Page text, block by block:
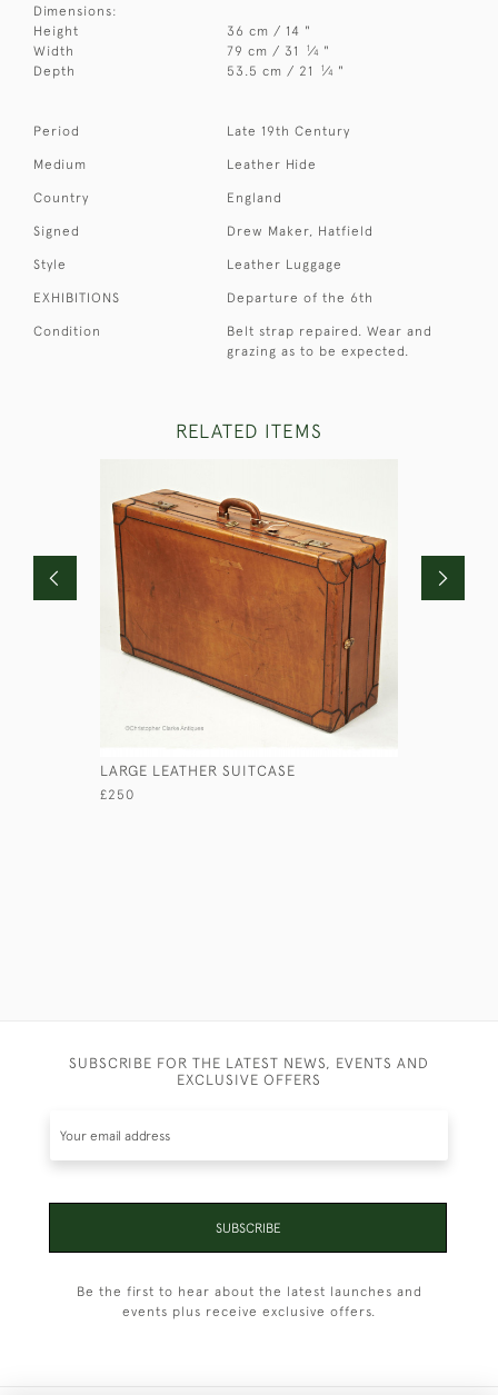
Dimensions:
Height
36 cm / 14 "
Width
79 cm / 31 1⁄4 "
Depth
53.5 cm / 21 1⁄4 "
Period Late 19th Century
Medium Leather Hide
Country England
Signed Drew Maker, Hatfield
Style Leather Luggage
EXHIBITIONS Departure of the 6th
Condition
Belt strap repaired. Wear and
grazing as to be expected.
RELATED ITEMS
LARGE LEATHER SUITCASE
£250
SUBSCRIBE FOR THE LATEST NEWS, EVENTS AND
EXCLUSIVE OFFERS
SUBSCRIBE
Be the first to hear about the latest launches and
events plus receive exclusive offers.